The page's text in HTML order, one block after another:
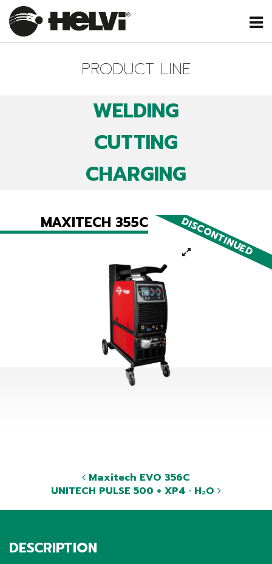
PRODUCT LINE
WELDING
CUTTING
CHARGING
DISCONTINUED
MAXITECH 355C
Maxitech EVO 356C
UNITECH PULSE 500 + XP4 · H₂O
DESCRIPTION